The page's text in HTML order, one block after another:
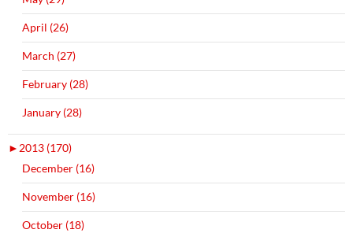
April (26)
March (27)
February (28)
January (28)
► 2013 (170)
December (16)
November (16)
October (18)